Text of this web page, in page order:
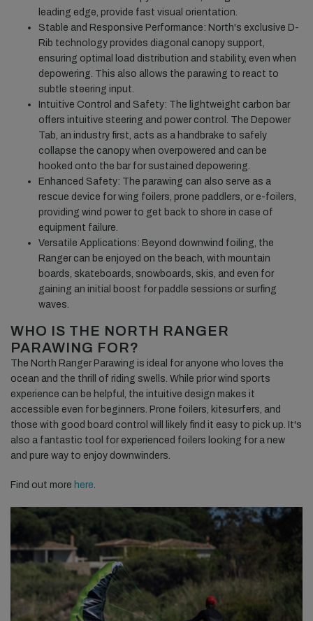
leading edge, provide fast visual orientation.
Stable and Responsive Performance: North's exclusive D-
Rib technology provides diagonal canopy support,
ensuring optimal load distribution and stability, even when
depowering. This also allows the parawing to react to
subtle steering input.
Intuitive Control and Safety: The lightweight carbon bar
offers intuitive steering and power control. The Depower
Tab, an industry first, acts as a handbrake to safely
collapse the canopy when overpowered and can be
hooked onto the bar for sustained depowering.
Enhanced Safety: The parawing can also serve as a
rescue device for wing foilers, prone paddlers, or e-foilers,
providing wind power to get back to shore in case of
equipment failure.
Versatile Applications: Beyond downwind foiling, the
Ranger can be enjoyed on the beach, with mountain
boards, skateboards, snowboards, skis, and even for
gaining an initial boost for paddle sessions or surfing
waves.
WHO IS THE NORTH RANGER
PARAWING FOR?
The North Ranger Parawing is ideal for anyone who loves the
ocean and the thrill of riding swells. While prior wind sports
experience can be helpful, the intuitive design makes it
accessible even for beginners. Prone foilers, kitesurfers, and
those with good board control will likely find it easy to pick up. It's
also a fantastic tool for experienced foilers looking for a new
and pure way to enjoy downwinders.
Find out more here